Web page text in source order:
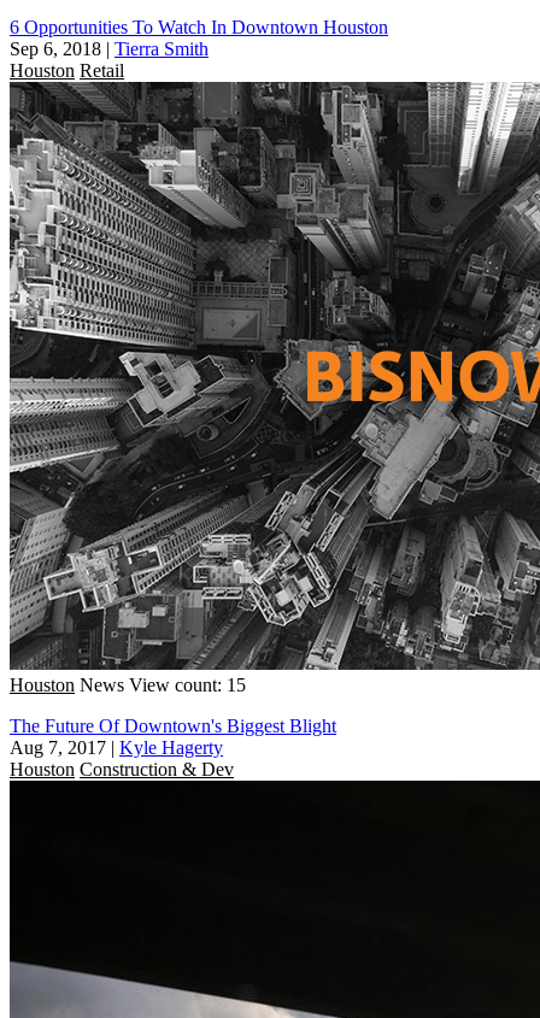
6 Opportunities To Watch In Downtown Houston
Sep 6, 2018 | Tierra Smith
Houston Retail
Houston News View count: 15
The Future Of Downtown's Biggest Blight
Aug 7, 2017 | Kyle Hagerty
Houston Construction & Dev